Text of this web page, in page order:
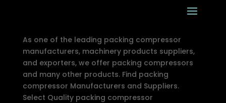
As one of the leading packing compressor
manufacturers, machinery products suppliers,
and exporters, we offer packing compressors
and many other products. Find packing
compressor Manufacturers and Suppliers.
Select Quality packing compressor